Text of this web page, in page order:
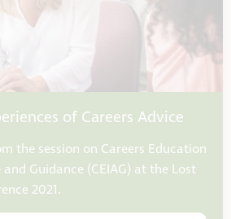
of Careers Advice
the session on Careers Education
Guidance (CEIAG) at the Lost
2021.